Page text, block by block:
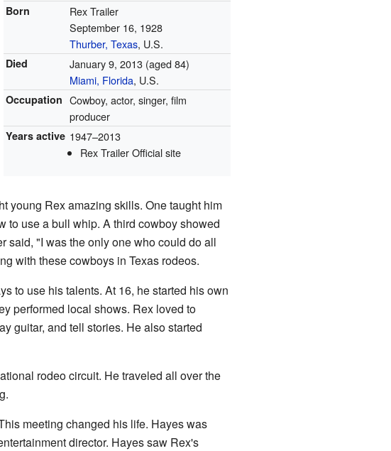
Born
Rex Trailer
September 16, 1928
Thurber, Texas, U.S.
Died January 9, 2013 (aged 84)
Miami, Florida, U.S.
Occupation Cowboy, actor, singer, film
producer
Years active 1947–2013
Rex TrailerOfficial site
young Rex amazing skills. One taught him
to use a bull whip. A third cowboy showed
said, "I was the only one who could do all
with these cowboys in Texas rodeos.
to use his talents. At 16, he started his own
performed local shows. Rex loved to
guitar, and tell stories. He also started
rodeo circuit. He traveled all over the
meeting changed his life. Hayes was
director. Hayes saw Rex's